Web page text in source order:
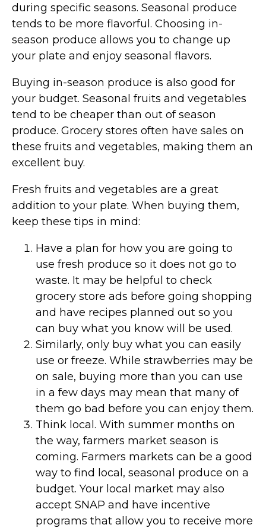
during specific seasons. Seasonal produce
tends to be more flavorful. Choosing in-
season produce allows you to change up
your plate and enjoy seasonal flavors.
Buying in-season produce is also good for
your budget. Seasonal fruits and vegetables
tend to be cheaper than out of season
produce. Grocery stores often have sales on
these fruits and vegetables, making them an
excellent buy.
Fresh fruits and vegetables are a great
addition to your plate. When buying them,
keep these tips in mind:
Have a plan for how you are going to
use fresh produce so it does not go to
waste. It may be helpful to check
grocery store ads before going shopping
and have recipes planned out so you
can buy what you know will be used.
Similarly, only buy what you can easily
use or freeze. While strawberries may be
on sale, buying more than you can use
in a few days may mean that many of
them go bad before you can enjoy them.
Think local. With summer months on
the way, farmers market season is
coming. Farmers markets can be a good
way to find local, seasonal produce on a
budget. Your local market may also
accept SNAP and have incentive
programs that allow you to receive more